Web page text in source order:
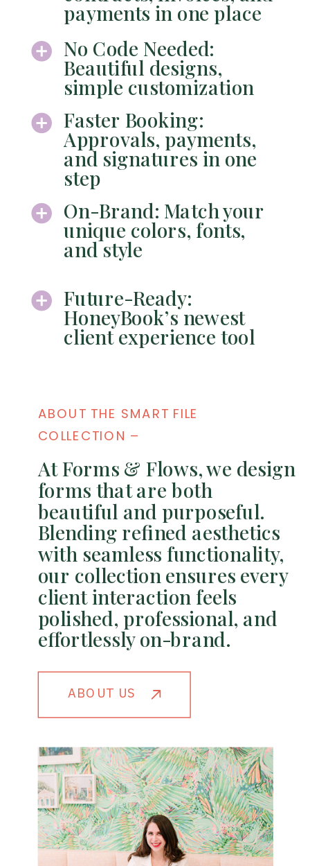
payments in one place
No Code Needed:
Beautiful designs,
simple customization
Faster Booking:
Approvals, payments,
and signatures in one
step
On-Brand: Match your
unique colors, fonts,
and style
Future-Ready:
HoneyBook’s newest
client experience tool
ABOUT THE SMART FILE
COLLECTION –
At Forms & Flows, we design
forms that are both
beautiful and purposeful.
Blending refined aesthetics
with seamless functionality,
our collection ensures every
client interaction feels
polished, professional, and
effortlessly on-brand.
ABOUT US